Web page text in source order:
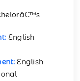
English
English